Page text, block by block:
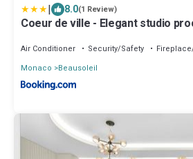
| 8.0(1 Review)
Coeur de ville - Elegant studio
Air Conditioner Security/Safety
Monaco
Beausoleil